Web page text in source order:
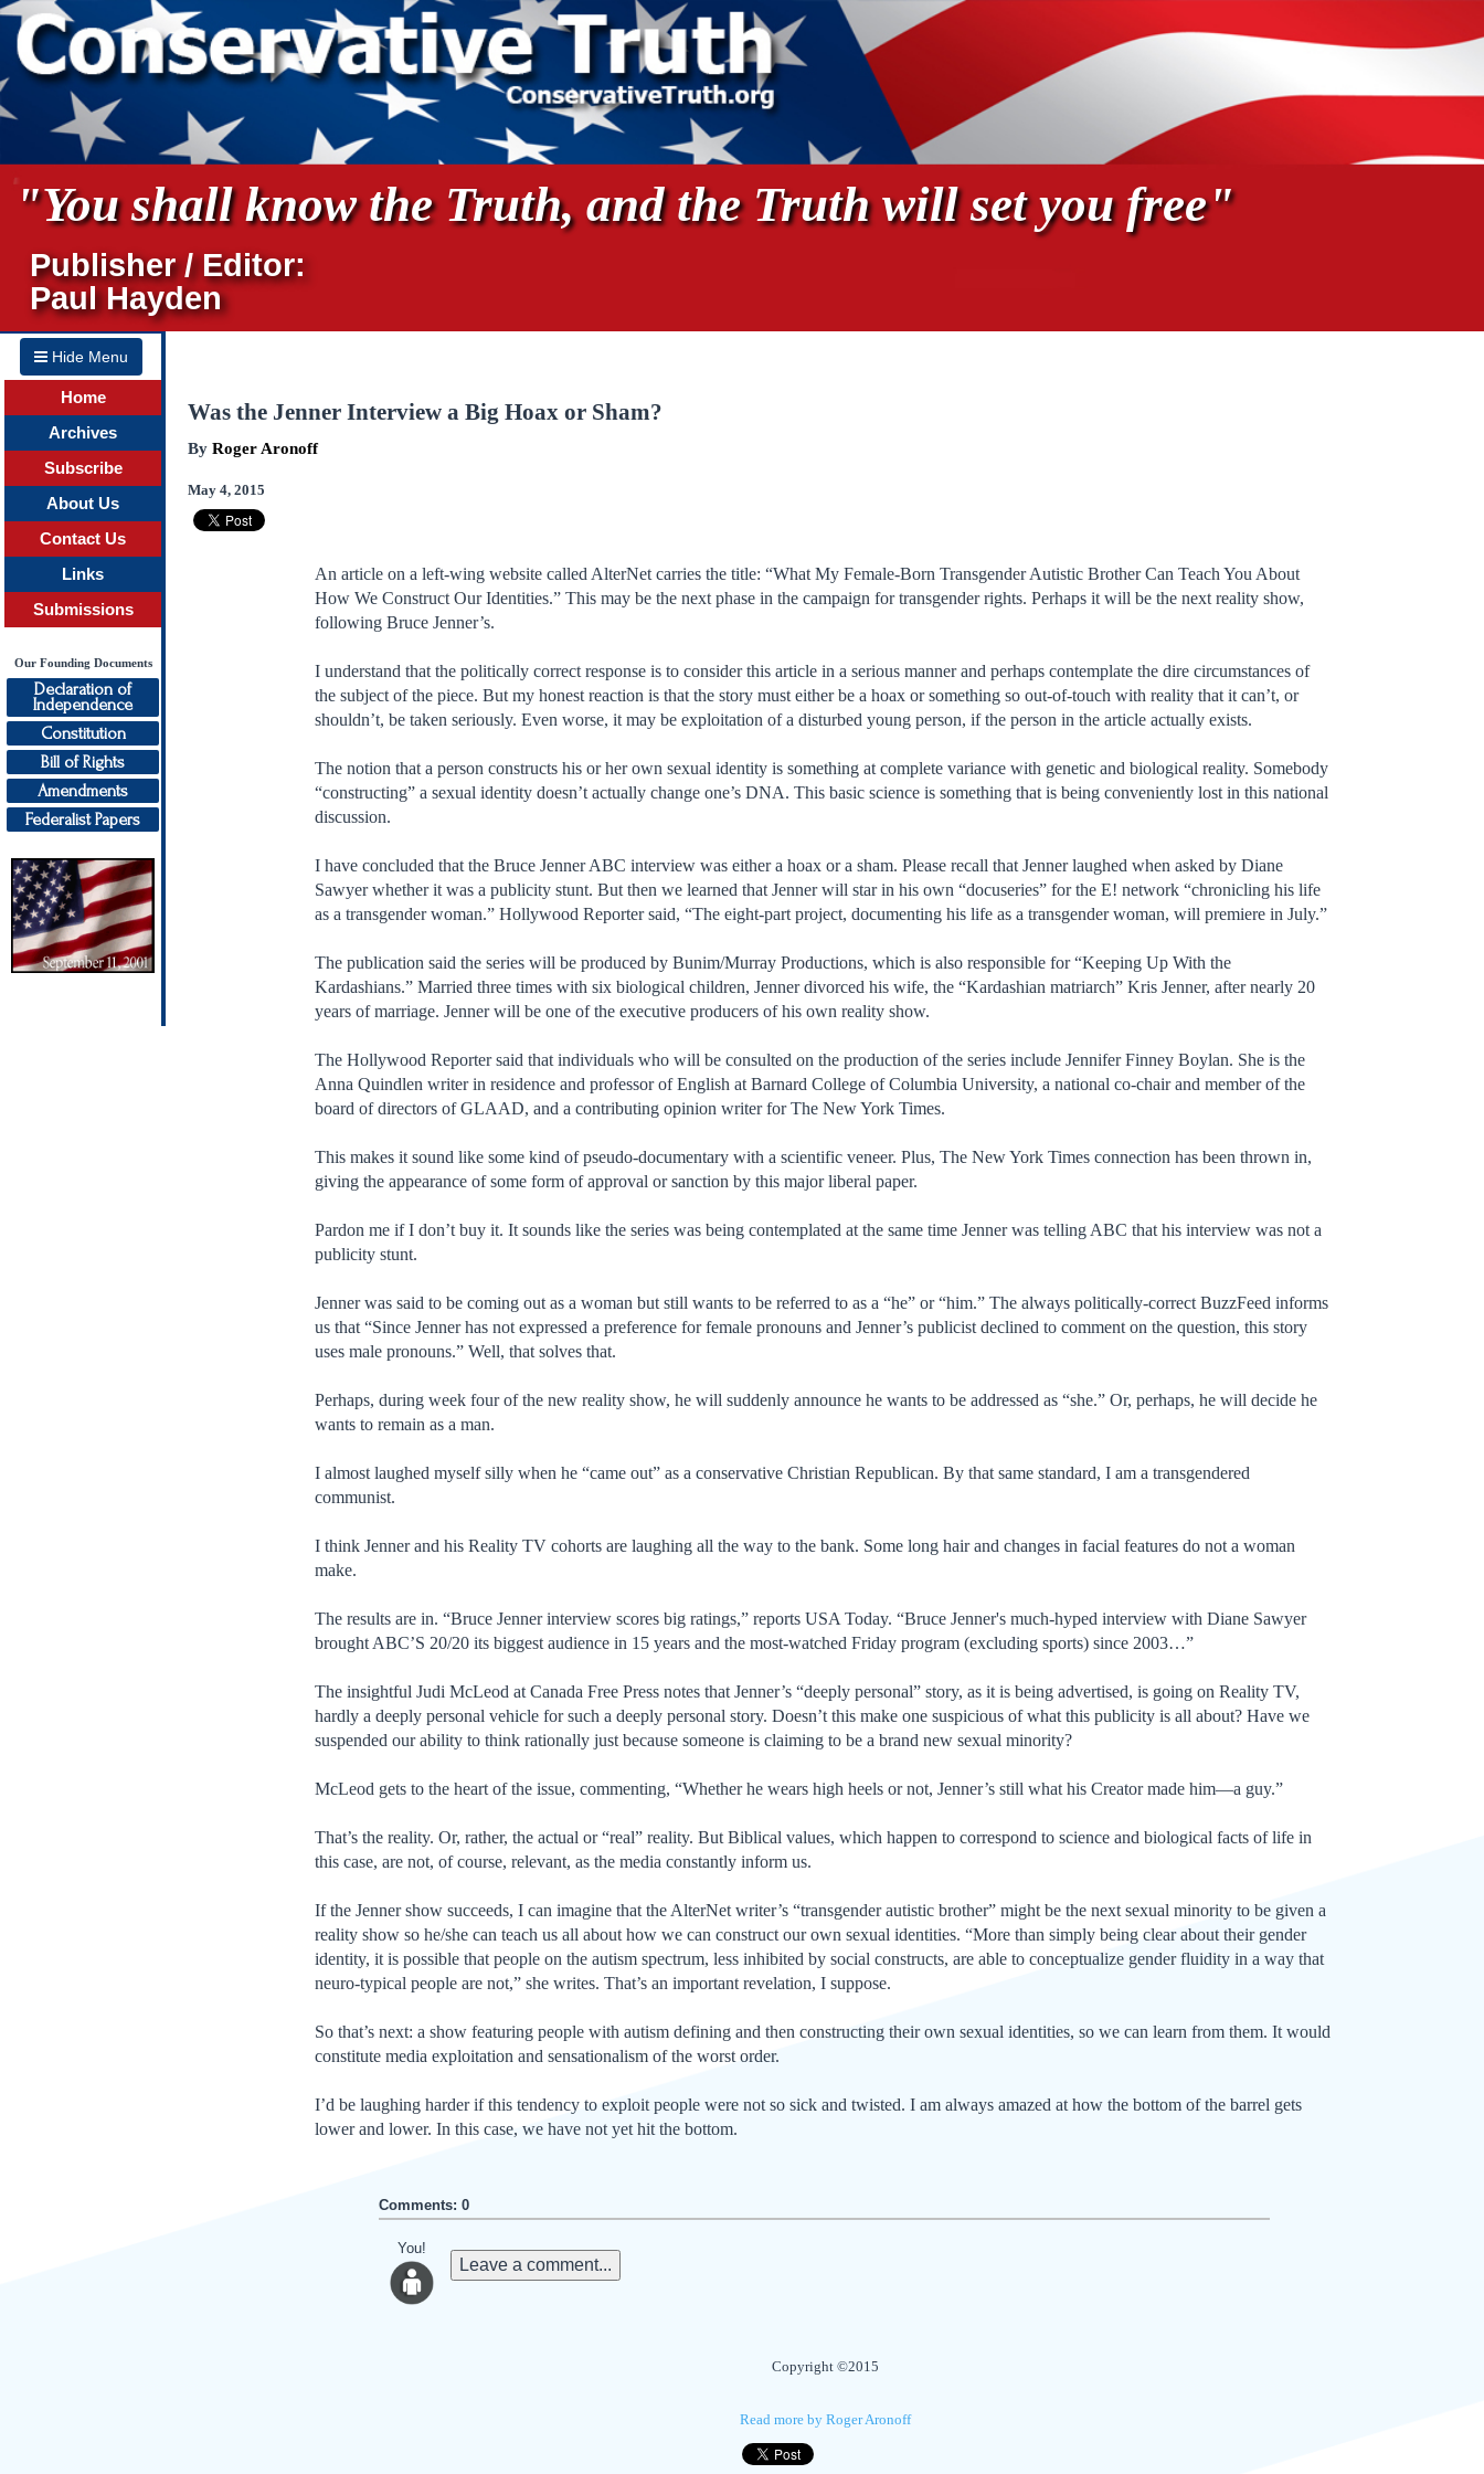
"You shall know the Truth, and the Truth will set you free"
Publisher / Editor:
Paul Hayden
Hide Menu
Home
Archives
Subscribe
About Us
Contact Us
Links
Submissions
Our Founding Documents
Declaration of
Independence
Constitution
Bill of Rights
Amendments
Federalist Papers
Was the Jenner Interview a Big Hoax or Sham?
By Roger Aronoff
May 4, 2015
An article on a left-wing website called AlterNet carries the title: “What My Female-Born Transgender Autistic Brother Can Teach You About
How We Construct Our Identities.” This may be the next phase in the campaign for transgender rights. Perhaps it will be the next reality show,
following Bruce Jenner’s.
I understand that the politically correct response is to consider this article in a serious manner and perhaps contemplate the dire circumstances of
the subject of the piece. But my honest reaction is that the story must either be a hoax or something so out-of-touch with reality that it can’t, or
shouldn’t, be taken seriously. Even worse, it may be exploitation of a disturbed young person, if the person in the article actually exists.
The notion that a person constructs his or her own sexual identity is something at complete variance with genetic and biological reality. Somebody
“constructing” a sexual identity doesn’t actually change one’s DNA. This basic science is something that is being conveniently lost in this national
discussion.
I have concluded that the Bruce Jenner ABC interview was either a hoax or a sham. Please recall that Jenner laughed when asked by Diane
Sawyer whether it was a publicity stunt. But then we learned that Jenner will star in his own “docuseries” for the E! network “chronicling his life
as a transgender woman.” Hollywood Reporter said, “The eight-part project, documenting his life as a transgender woman, will premiere in July.”
The publication said the series will be produced by Bunim/Murray Productions, which is also responsible for “Keeping Up With the
Kardashians.” Married three times with six biological children, Jenner divorced his wife, the “Kardashian matriarch” Kris Jenner, after nearly 20
years of marriage. Jenner will be one of the executive producers of his own reality show.
The Hollywood Reporter said that individuals who will be consulted on the production of the series include Jennifer Finney Boylan. She is the
Anna Quindlen writer in residence and professor of English at Barnard College of Columbia University, a national co-chair and member of the
board of directors of GLAAD, and a contributing opinion writer for The New York Times.
This makes it sound like some kind of pseudo-documentary with a scientific veneer. Plus, The New York Times connection has been thrown in,
giving the appearance of some form of approval or sanction by this major liberal paper.
Pardon me if I don’t buy it. It sounds like the series was being contemplated at the same time Jenner was telling ABC that his interview was not a
publicity stunt.
Jenner was said to be coming out as a woman but still wants to be referred to as a “he” or “him.” The always politically-correct BuzzFeed informs
us that “Since Jenner has not expressed a preference for female pronouns and Jenner’s publicist declined to comment on the question, this story
uses male pronouns.” Well, that solves that.
Perhaps, during week four of the new reality show, he will suddenly announce he wants to be addressed as “she.” Or, perhaps, he will decide he
wants to remain as a man.
I almost laughed myself silly when he “came out” as a conservative Christian Republican. By that same standard, I am a transgendered
communist.
I think Jenner and his Reality TV cohorts are laughing all the way to the bank. Some long hair and changes in facial features do not a woman
make.
The results are in. “Bruce Jenner interview scores big ratings,” reports USA Today. “Bruce Jenner's much-hyped interview with Diane Sawyer
brought ABC’S 20/20 its biggest audience in 15 years and the most-watched Friday program (excluding sports) since 2003…”
The insightful Judi McLeod at Canada Free Press notes that Jenner’s “deeply personal” story, as it is being advertised, is going on Reality TV,
hardly a deeply personal vehicle for such a deeply personal story. Doesn’t this make one suspicious of what this publicity is all about? Have we
suspended our ability to think rationally just because someone is claiming to be a brand new sexual minority?
McLeod gets to the heart of the issue, commenting, “Whether he wears high heels or not, Jenner’s still what his Creator made him—a guy.”
That’s the reality. Or, rather, the actual or “real” reality. But Biblical values, which happen to correspond to science and biological facts of life in
this case, are not, of course, relevant, as the media constantly inform us.
If the Jenner show succeeds, I can imagine that the AlterNet writer’s “transgender autistic brother” might be the next sexual minority to be given a
reality show so he/she can teach us all about how we can construct our own sexual identities. “More than simply being clear about their gender
identity, it is possible that people on the autism spectrum, less inhibited by social constructs, are able to conceptualize gender fluidity in a way that
neuro-typical people are not,” she writes. That’s an important revelation, I suppose.
So that’s next: a show featuring people with autism defining and then constructing their own sexual identities, so we can learn from them. It would
constitute media exploitation and sensationalism of the worst order.
I’d be laughing harder if this tendency to exploit people were not so sick and twisted. I am always amazed at how the bottom of the barrel gets
lower and lower. In this case, we have not yet hit the bottom.
Comments: 0
You!
Leave a comment...
Copyright ©2015
Read more by Roger Aronoff